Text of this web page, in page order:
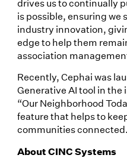
drives us to continually
is possible, ensuring we
industry innovation,
edge to help them
association
Recently, Cephai was
Generative AI tool in
“Our Neighborhood
feature that helps to
communities connected.
About CINC Systems